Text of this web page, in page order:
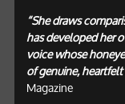
“She draws
has developed her
voice whose
of genuine,
Magazine